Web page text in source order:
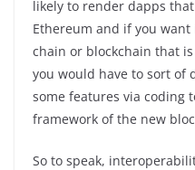
likely to render dapps
Ethereum and if you
chain or blockchain that
you would have to sort of
some features via coding
framework of the new
So to speak,